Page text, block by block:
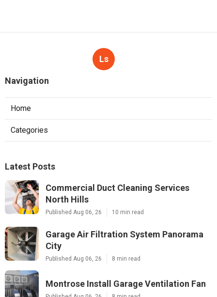
Ls
Navigation
Home
Categories
Latest Posts
Commercial Duct Cleaning Services
North Hills
Published Aug 06, 26 10 min read
Garage Air Filtration System Panorama
City
Published Aug 06, 26 8 min read
Montrose Install Garage Ventilation Fan